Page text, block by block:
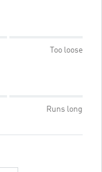
Too loose
Runs long